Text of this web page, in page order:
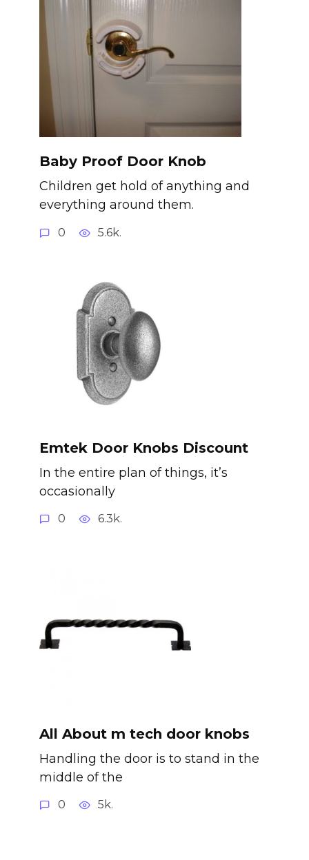
Baby Proof Door Knob
Children get hold of anything and
everything around them.
0 5.6k.
Emtek Door Knobs Discount
In the entire plan of things, it’s
occasionally
0 6.3k.
All About m tech door knobs
Handling the door is to stand in the
middle of the
0 5k.